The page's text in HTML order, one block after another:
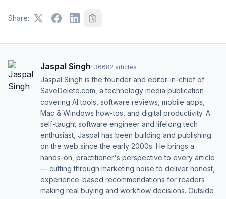
Share:
Jaspal Singh· 36682 articles
Jaspal Singh is the founder and editor-in-chief of
SaveDelete.com, a technology media publication
covering AI tools, software reviews, mobile apps,
Mac & Windows how-tos, and digital productivity. A
self-taught software engineer and lifelong tech
enthusiast, Jaspal has been building and publishing
on the web since the early 2000s. He brings a
hands-on, practitioner's perspective to every article
— cutting through marketing noise to deliver honest,
experience-based recommendations for readers
making real buying and workflow decisions. Outside